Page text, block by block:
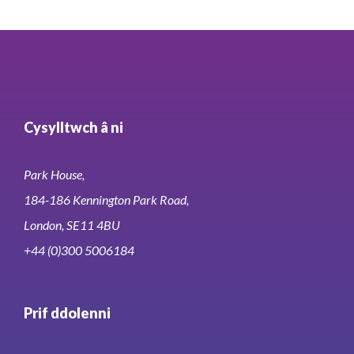
Cysylltwch â ni
Park House,
184-186 Kennington Park Road,
London, SE11 4BU
+44 (0)300 5006184
Prif ddolenni